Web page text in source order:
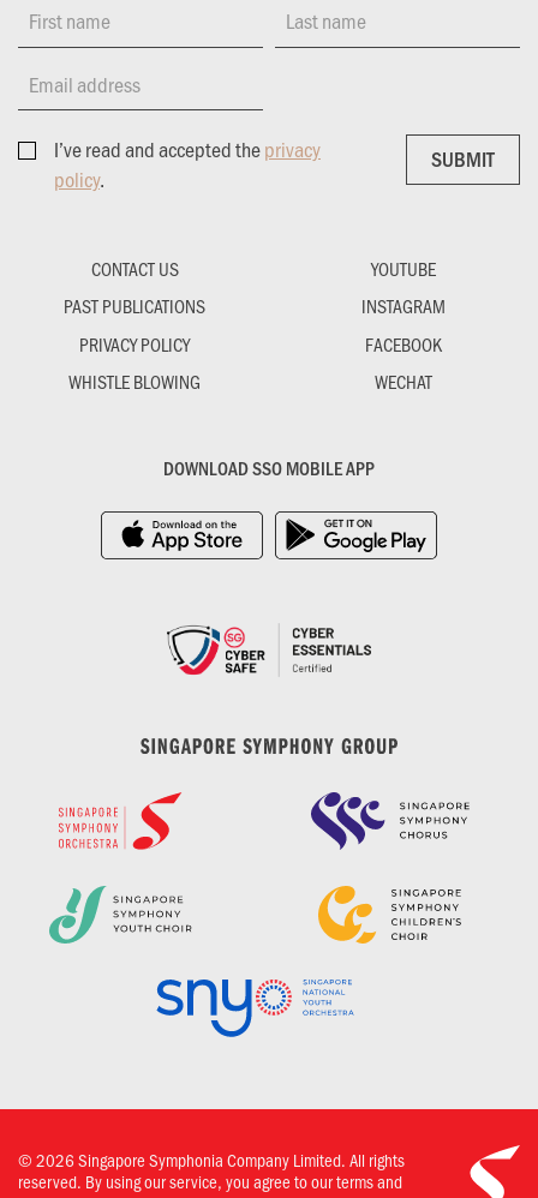
First name Last name
Email address
I’ve read and accepted theprivacy
policy.
SUBMIT
SUBMIT
CONTACT US
PAST PUBLICATIONS
PRIVACY POLICY
WHISTLE BLOWING
YOUTUBE
INSTAGRAM
FACEBOOK
WECHAT
DOWNLOAD SSO MOBILE APP
© 2026 Singapore Symphonia Company Limited. All rights
reserved. By using our service, you agree to our terms and